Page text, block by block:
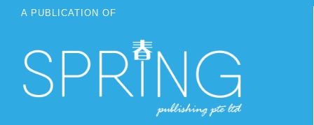
A PUBLICATION OF